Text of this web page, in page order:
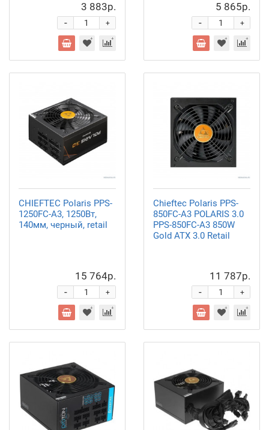
3 883р.
+
-
5 865р.
+
-
CHIEFTEC Polaris PPS-
1250FC-A3, 1250Вт,
140мм, черный, retail
15 764р.
+
-
Chieftec Polaris PPS-
850FC-A3 POLARIS 3.0
PPS-850FC-A3 850W
Gold ATX 3.0 Retail
11 787р.
+
-